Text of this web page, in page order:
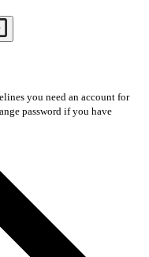
you need an account for
password if you have